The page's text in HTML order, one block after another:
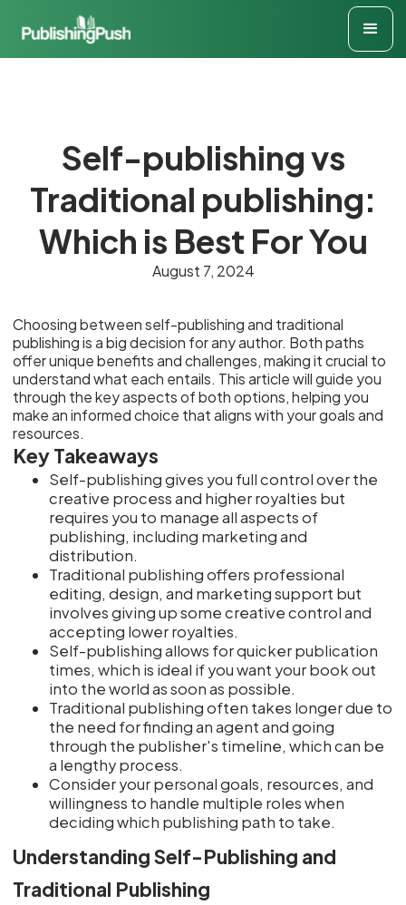
Self-publishing vs
Traditional publishing:
Which is Best For You
August 7, 2024
Choosing between self-publishing and traditional
publishing is a big decision for any author. Both paths
offer unique benefits and challenges, making it crucial to
understand what each entails. This article will guide you
through the key aspects of both options, helping you
make an informed choice that aligns with your goals and
resources.
Key Takeaways
Self-publishing gives you full control over the
creative process and higher royalties but
requires you to manage all aspects of
publishing, including marketing and
distribution.
Traditional publishing offers professional
editing, design, and marketing support but
involves giving up some creative control and
accepting lower royalties.
Self-publishing allows for quicker publication
times, which is ideal if you want your book out
into the world as soon as possible.
Traditional publishing often takes longer due to
the need for finding an agent and going
through the publisher's timeline, which can be
a lengthy process.
Consider your personal goals, resources, and
willingness to handle multiple roles when
deciding which publishing path to take.
Understanding Self-Publishing and
Traditional Publishing